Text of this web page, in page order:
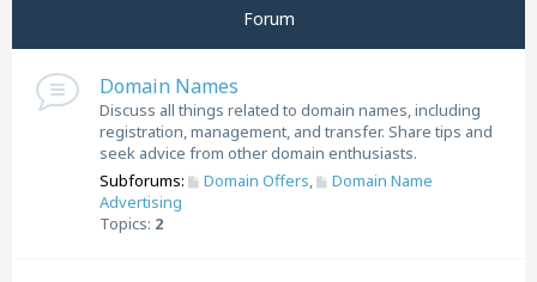
Forum
Domain Names
Discuss all things related to domain names, including
registration, management, and transfer. Share tips and
seek advice from other domain enthusiasts.
Subforums:
Domain Offers,
Domain Name
Advertising
Topics: 2